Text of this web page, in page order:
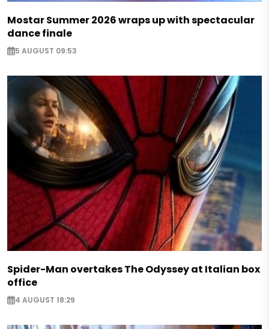
Mostar Summer 2026 wraps up with spectacular
dance finale
5 AUGUST 09:53
Spider-Man overtakes The Odyssey at Italian box
office
4 AUGUST 18:29